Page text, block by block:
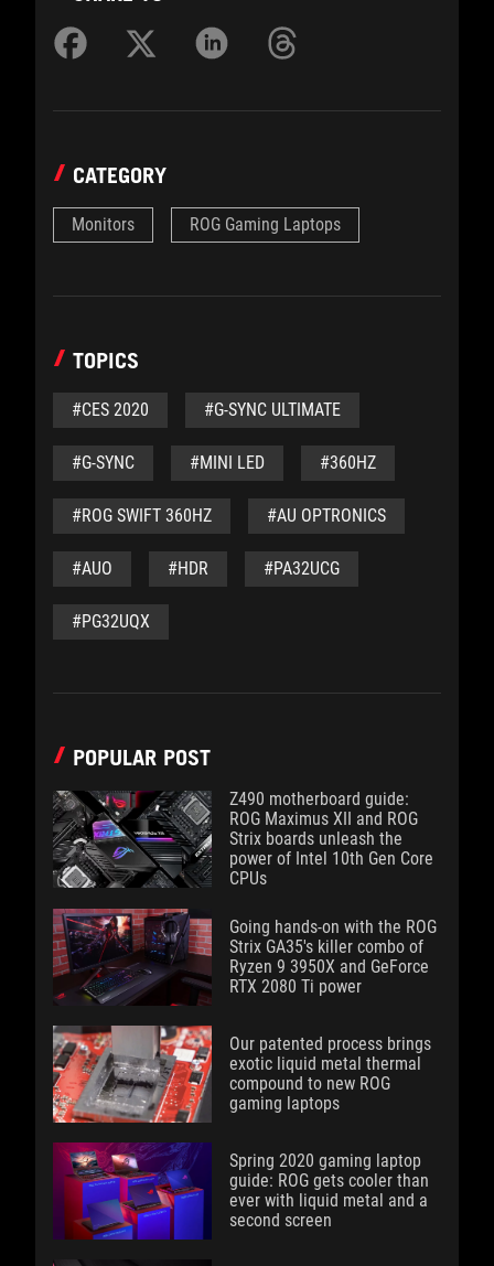
CATEGORY
Monitors ROG Gaming Laptops
TOPICS
#CES 2020 #G-SYNC ULTIMATE
#G-SYNC #MINI LED #360HZ
#ROG SWIFT 360HZ #AU OPTRONICS
#AUO #HDR #PA32UCG
#PG32UQX
POPULAR POST
Z490 motherboard guide:
ROG Maximus XII and ROG
Strix boards unleash the
power of Intel 10th Gen Core
CPUs
Going hands-on with the ROG
Strix GA35's killer combo of
Ryzen 9 3950X and GeForce
RTX 2080 Ti power
Our patented process brings
exotic liquid metal thermal
compound to new ROG
gaming laptops
Spring 2020 gaming laptop
guide: ROG gets cooler than
ever with liquid metal and a
second screen